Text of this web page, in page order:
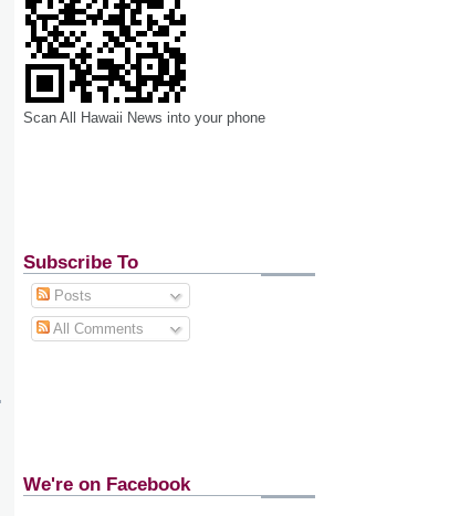
Scan All Hawaii News into your phone
Subscribe To
Posts
All Comments
We're on Facebook